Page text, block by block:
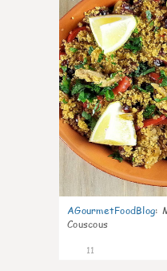
AGourmetFoodBlog:
Couscous
11